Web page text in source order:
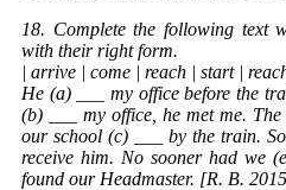
18. Complete the following text
with their right form.
| arrive | come | reach | start |
He (a) ___ my office before the
(b) ___ my office, he met me.
our school (c) ___ by the train.
receive him. No sooner had we
found our Headmaster. [R. B.